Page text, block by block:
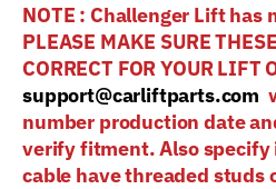
NOTE : Challenger Lift has
PLEASE MAKE SURE
CORRECT FOR YOUR LIFT
support@carliftparts.com
number production date
verify fitment. Also specify
cable have threaded studs